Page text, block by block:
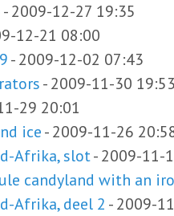
-2009-12-27 19:35
12-21 08:00
-2009-12-02 07:43
-2009-11-30 19:53
29 20:01
ice-2009-11-26
Afrika, slot-2009-11-
candyland with an
Afrika, deel 2 -2009-